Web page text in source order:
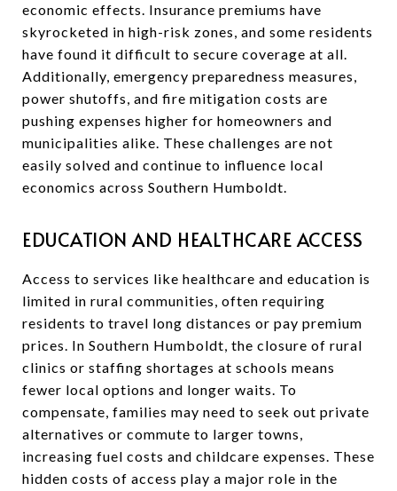
economic effects. Insurance premiums have
skyrocketed in high-risk zones, and some residents
have found it difficult to secure coverage at all.
Additionally, emergency preparedness measures,
power shutoffs, and fire mitigation costs are
pushing expenses higher for homeowners and
municipalities alike. These challenges are not
easily solved and continue to influence local
economics across Southern Humboldt.
EDUCATION AND HEALTHCARE ACCESS
Access to services like healthcare and education is
limited in rural communities, often requiring
residents to travel long distances or pay premium
prices. In Southern Humboldt, the closure of rural
clinics or staffing shortages at schools means
fewer local options and longer waits. To
compensate, families may need to seek out private
alternatives or commute to larger towns,
increasing fuel costs and childcare expenses. These
hidden costs of access play a major role in the